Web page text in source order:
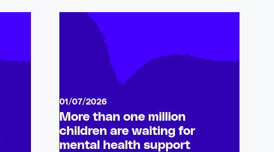
01/07/2026
More than one million
children are waiting for
mental health support